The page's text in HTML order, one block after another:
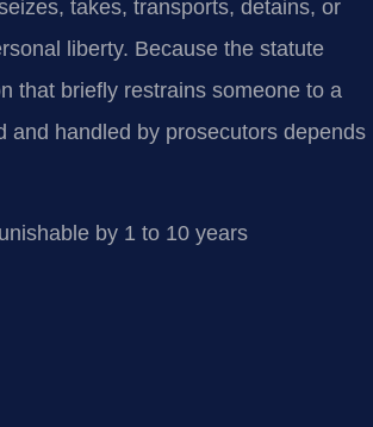
takes, transports, detains, or
liberty. Because the statute
that briefly restrains someone to a
handled by prosecutors depends
by 1 to 10 years